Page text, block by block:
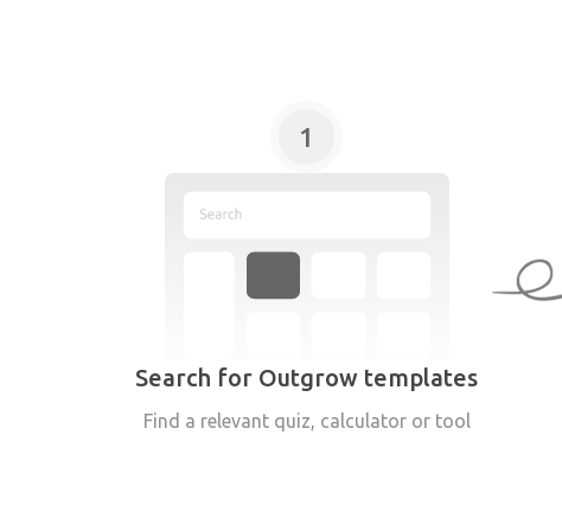
1
Search for Outgrow templates
Find a relevant quiz, calculator or tool